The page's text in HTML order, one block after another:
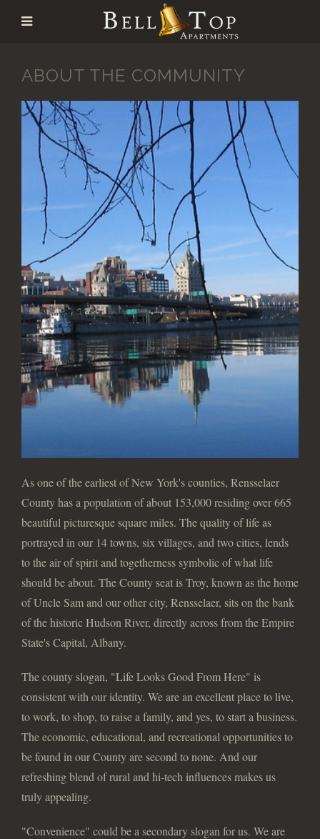
ABOUT THE COMMUNITY
As one of the earliest of New York's counties, Rensselaer
County has a population of about 153,000 residing over 665
beautiful picturesque square miles. The quality of life as
portrayed in our 14 towns, six villages, and two cities, lends
to the air of spirit and togetherness symbolic of what life
should be about. The County seat is Troy, known as the home
of Uncle Sam and our other city, Rensselaer, sits on the bank
of the historic Hudson River, directly across from the Empire
State's Capital, Albany.
The county slogan, "Life Looks Good From Here" is
consistent with our identity. We are an excellent place to live,
to work, to shop, to raise a family, and yes, to start a business.
The economic, educational, and recreational opportunities to
be found in our County are second to none. And our
refreshing blend of rural and hi-tech influences makes us
truly appealing.
"Convenience" could be a secondary slogan for us. We are